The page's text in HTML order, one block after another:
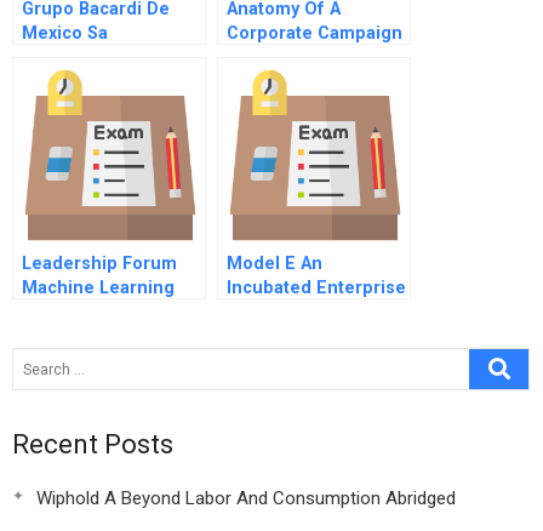
Grupo Bacardi De
Mexico Sa
Anatomy Of A
Corporate Campaign
Network And
Citigroup A
Leadership Forum
Machine Learning
Model E An
Incubated Enterprise
Recent Posts
Wiphold A Beyond Labor And Consumption Abridged